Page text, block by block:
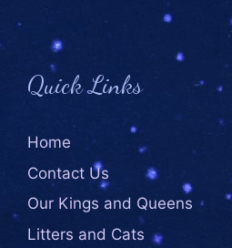
Quick Links
Home
Contact Us
Our Kings and Queens
Litters and Cats